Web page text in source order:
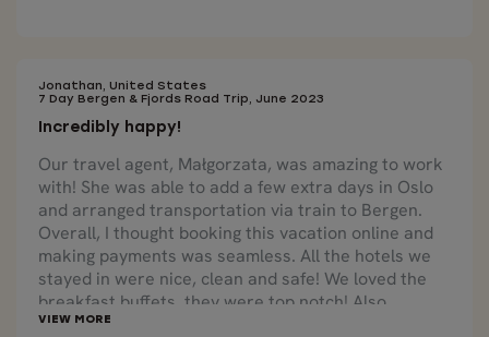
Jonathan, United States
7 Day Bergen & Fjords Road Trip, June 2023
Incredibly happy!
Our travel agent, Małgorzata, was amazing to work
with! She was able to add a few extra days in Oslo
and arranged transportation via train to Bergen.
Overall, I thought booking this vacation online and
making payments was seamless. All the hotels we
stayed in were nice, clean and safe! We loved the
breakfast buffets, they were top notch! Also,
collecting our rental car and navigating in a foreign